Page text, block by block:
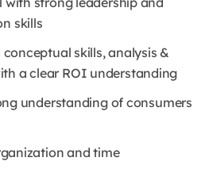
skills
skills, analysis &
a clear ROI understanding
understanding of consumers
and time